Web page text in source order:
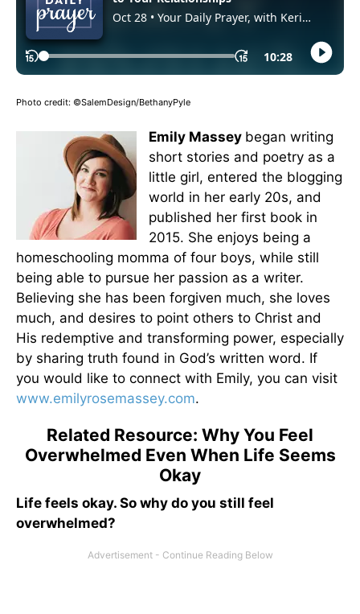
Photo credit: ©SalemDesign/BethanyPyle
Emily Massey began writing
short stories and poetry as a
little girl, entered the blogging
world in her early 20s, and
published her first book in
2015. She enjoys being a
homeschooling momma of four boys, while still
being able to pursue her passion as a writer.
Believing she has been forgiven much, she loves
much, and desires to point others to Christ and
His redemptive and transforming power, especially
by sharing truth found in God’s written word. If
you would like to connect with Emily, you can visit
www.emilyrosemassey.com.
Related Resource: Why You Feel
Overwhelmed Even When Life Seems
Okay
Life feels okay. So why do you still feel
overwhelmed?